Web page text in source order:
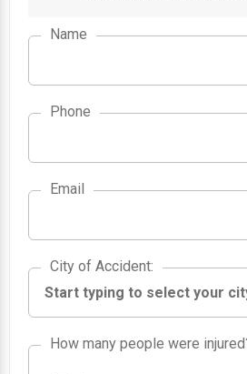
Name
Phone
Email
City of Accident
City of Accident:
How many people were